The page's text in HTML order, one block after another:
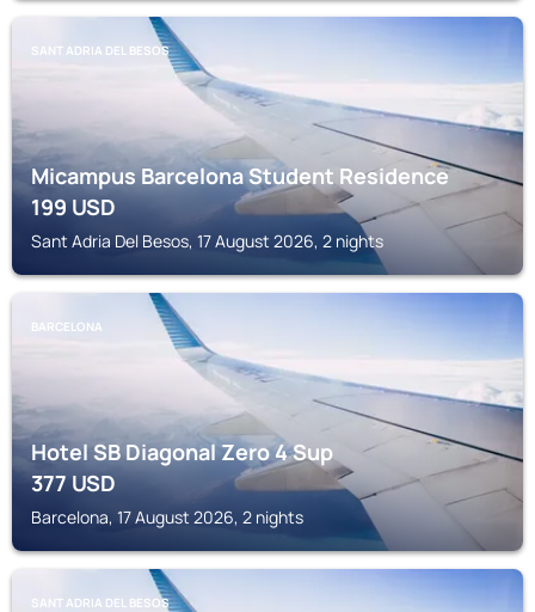
SANT ADRIA DEL BESOS
Micampus Barcelona Student Residence
199USD
Sant Adria Del Besos, 17 August 2026, 2 nights
BARCELONA
Hotel SB Diagonal Zero 4 Sup
377USD
Barcelona, 17 August 2026, 2 nights
SANT ADRIA DEL BESOS